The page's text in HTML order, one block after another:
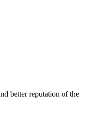
better reputation of the